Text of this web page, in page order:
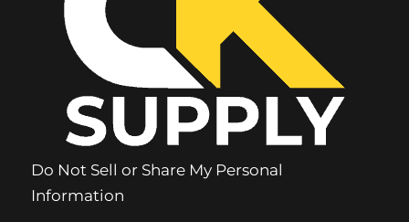
Do Not Sell or Share My Personal
Information